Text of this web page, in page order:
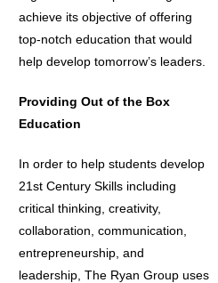
achieve its objective of offering
top-notch education that would
help develop tomorrow’s leaders.
Providing Out of the Box
Education
In order to help students develop
21st Century Skills including
critical thinking, creativity,
collaboration, communication,
entrepreneurship, and
leadership, The Ryan Group uses